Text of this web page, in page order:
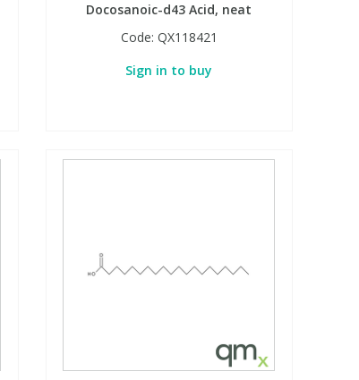
Docosanoic-d43 Acid, neat
Code: QX118421
Sign in to buy